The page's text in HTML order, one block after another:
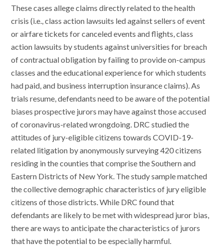
These cases allege claims directly related to the health
crisis (i.e., class action lawsuits led against sellers of event
or airfare tickets for canceled events and flights, class
action lawsuits by students against universities for breach
of contractual obligation by failing to provide on-campus
classes and the educational experience for which students
had paid, and business interruption insurance claims). As
trials resume, defendants need to be aware of the potential
biases prospective jurors may have against those accused
of coronavirus-related wrongdoing. DRC studied the
attitudes of jury-eligible citizens towards COVID-19-
related litigation by anonymously surveying 420 citizens
residing in the counties that comprise the Southern and
Eastern Districts of New York. The study sample matched
the collective demographic characteristics of jury eligible
citizens of those districts. While DRC found that
defendants are likely to be met with widespread juror bias,
there are ways to anticipate the characteristics of jurors
that have the potential to be especially harmful.